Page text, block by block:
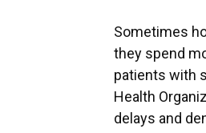
Sometimes
they spend
patients with
Health
delays and